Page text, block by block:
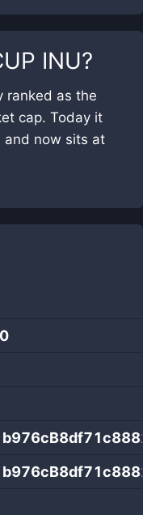
INU?
ranked as the
cap. Today it
and now sits at